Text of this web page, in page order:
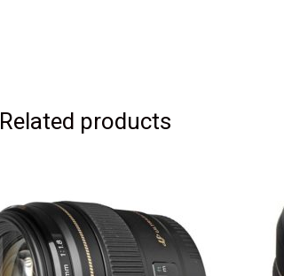
Related products